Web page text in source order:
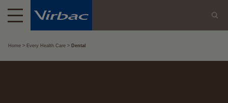
Home Every Health Care Dental